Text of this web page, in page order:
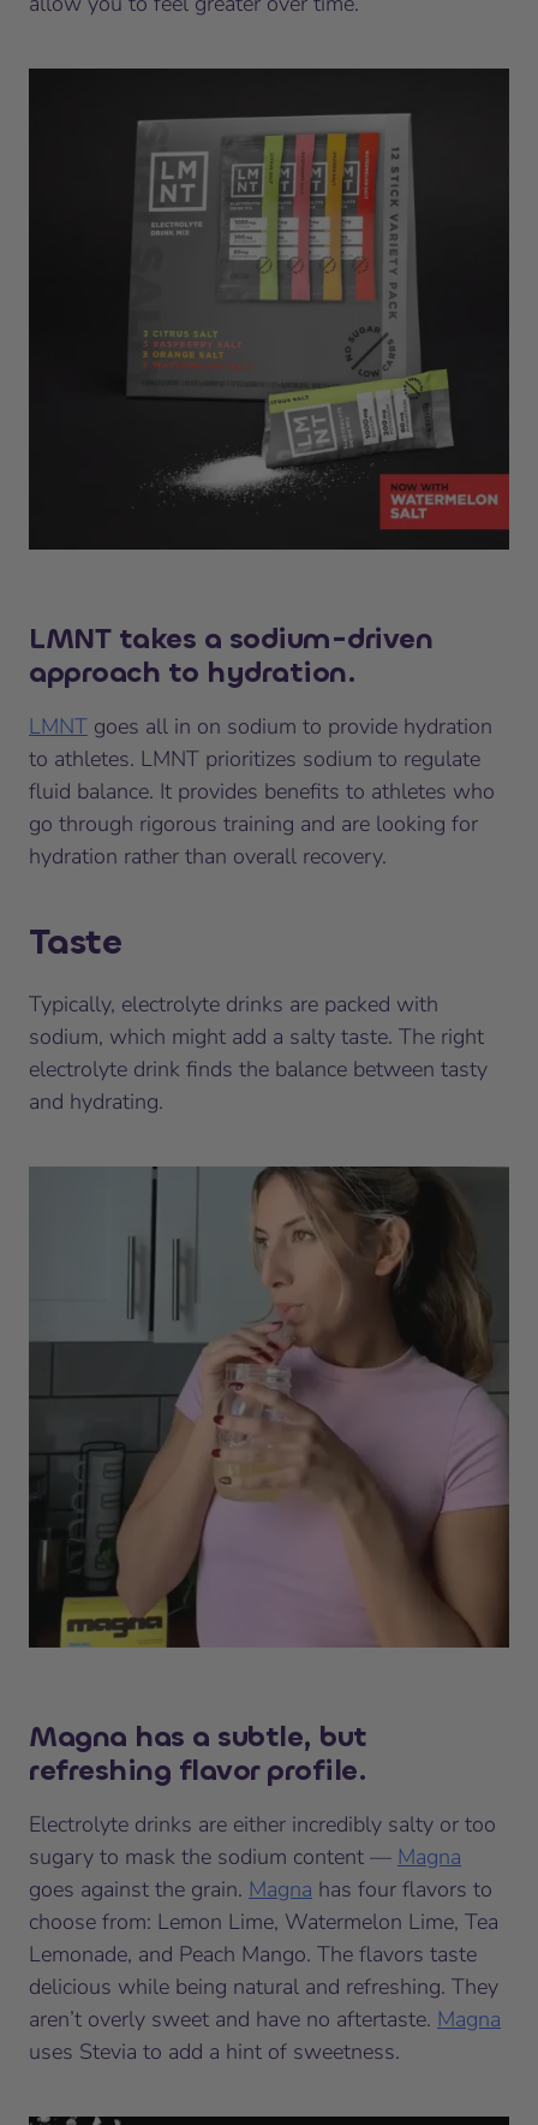
LMNT takes a sodium-driven
approach to hydration.
LMNT goes all in on sodium to provide hydration
to athletes. LMNT prioritizes sodium to regulate
fluid balance. It provides benefits to athletes who
go through rigorous training and are looking for
hydration rather than overall recovery.
Taste
Typically, electrolyte drinks are packed with
sodium, which might add a salty taste. The right
electrolyte drink finds the balance between tasty
and hydrating.
Magna has a subtle, but
refreshing flavor profile.
Electrolyte drinks are either incredibly salty or too
sugary to mask the sodium content — Magna
goes against the grain. Magna has four flavors to
choose from: Lemon Lime, Watermelon Lime, Tea
Lemonade, and Peach Mango. The flavors taste
delicious while being natural and refreshing. They
aren’t overly sweet and have no aftertaste. Magna
uses Stevia to add a hint of sweetness.